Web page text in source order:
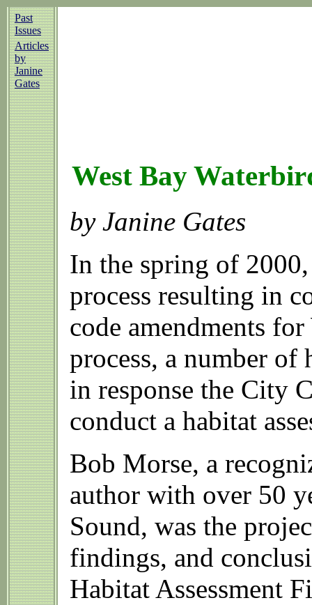
Past
Issues
Articles
by
Janine
Gates
West Bay
by Janine Gates
In the spring of
process resulting in
code amendments
process, a number of
in response the City
conduct a habitat
Bob Morse, a
author with over 50
Sound, was the
findings, and
Habitat Assessment